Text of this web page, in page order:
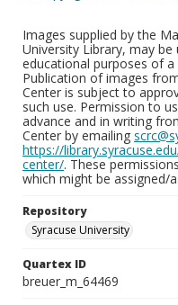
Images supplied by the
University Library, may
educational purposes of
Publication of images
Center is subject to
such use. Permission to
advance and in writing
Center by emailing
https://
center/. These
which might be assigned/
Repository
Syracuse University
Quartex ID
breuer_m_64469